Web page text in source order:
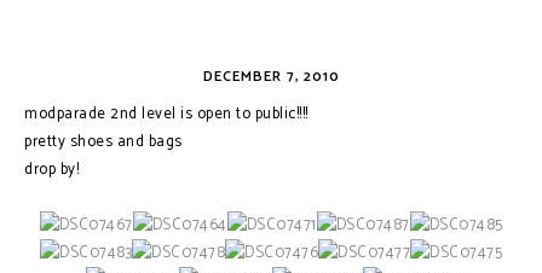
DECEMBER 7, 2010
modparade 2nd level is open to public!!!!
pretty shoes and bags
drop by!